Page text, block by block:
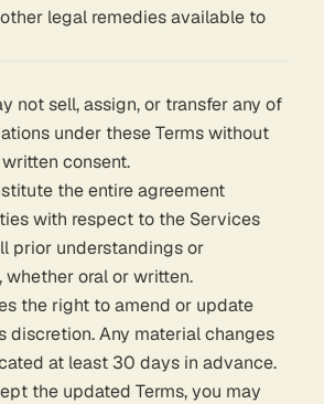
legal remedies available to
not sell, assign, or transfer any of
under these Terms without
consent.
the entire agreement
with respect to the Services
prior understandings or
whether oral or written.
the right to amend or update
discretion. Any material changes
at least 30 days in advance.
the updated Terms, you may